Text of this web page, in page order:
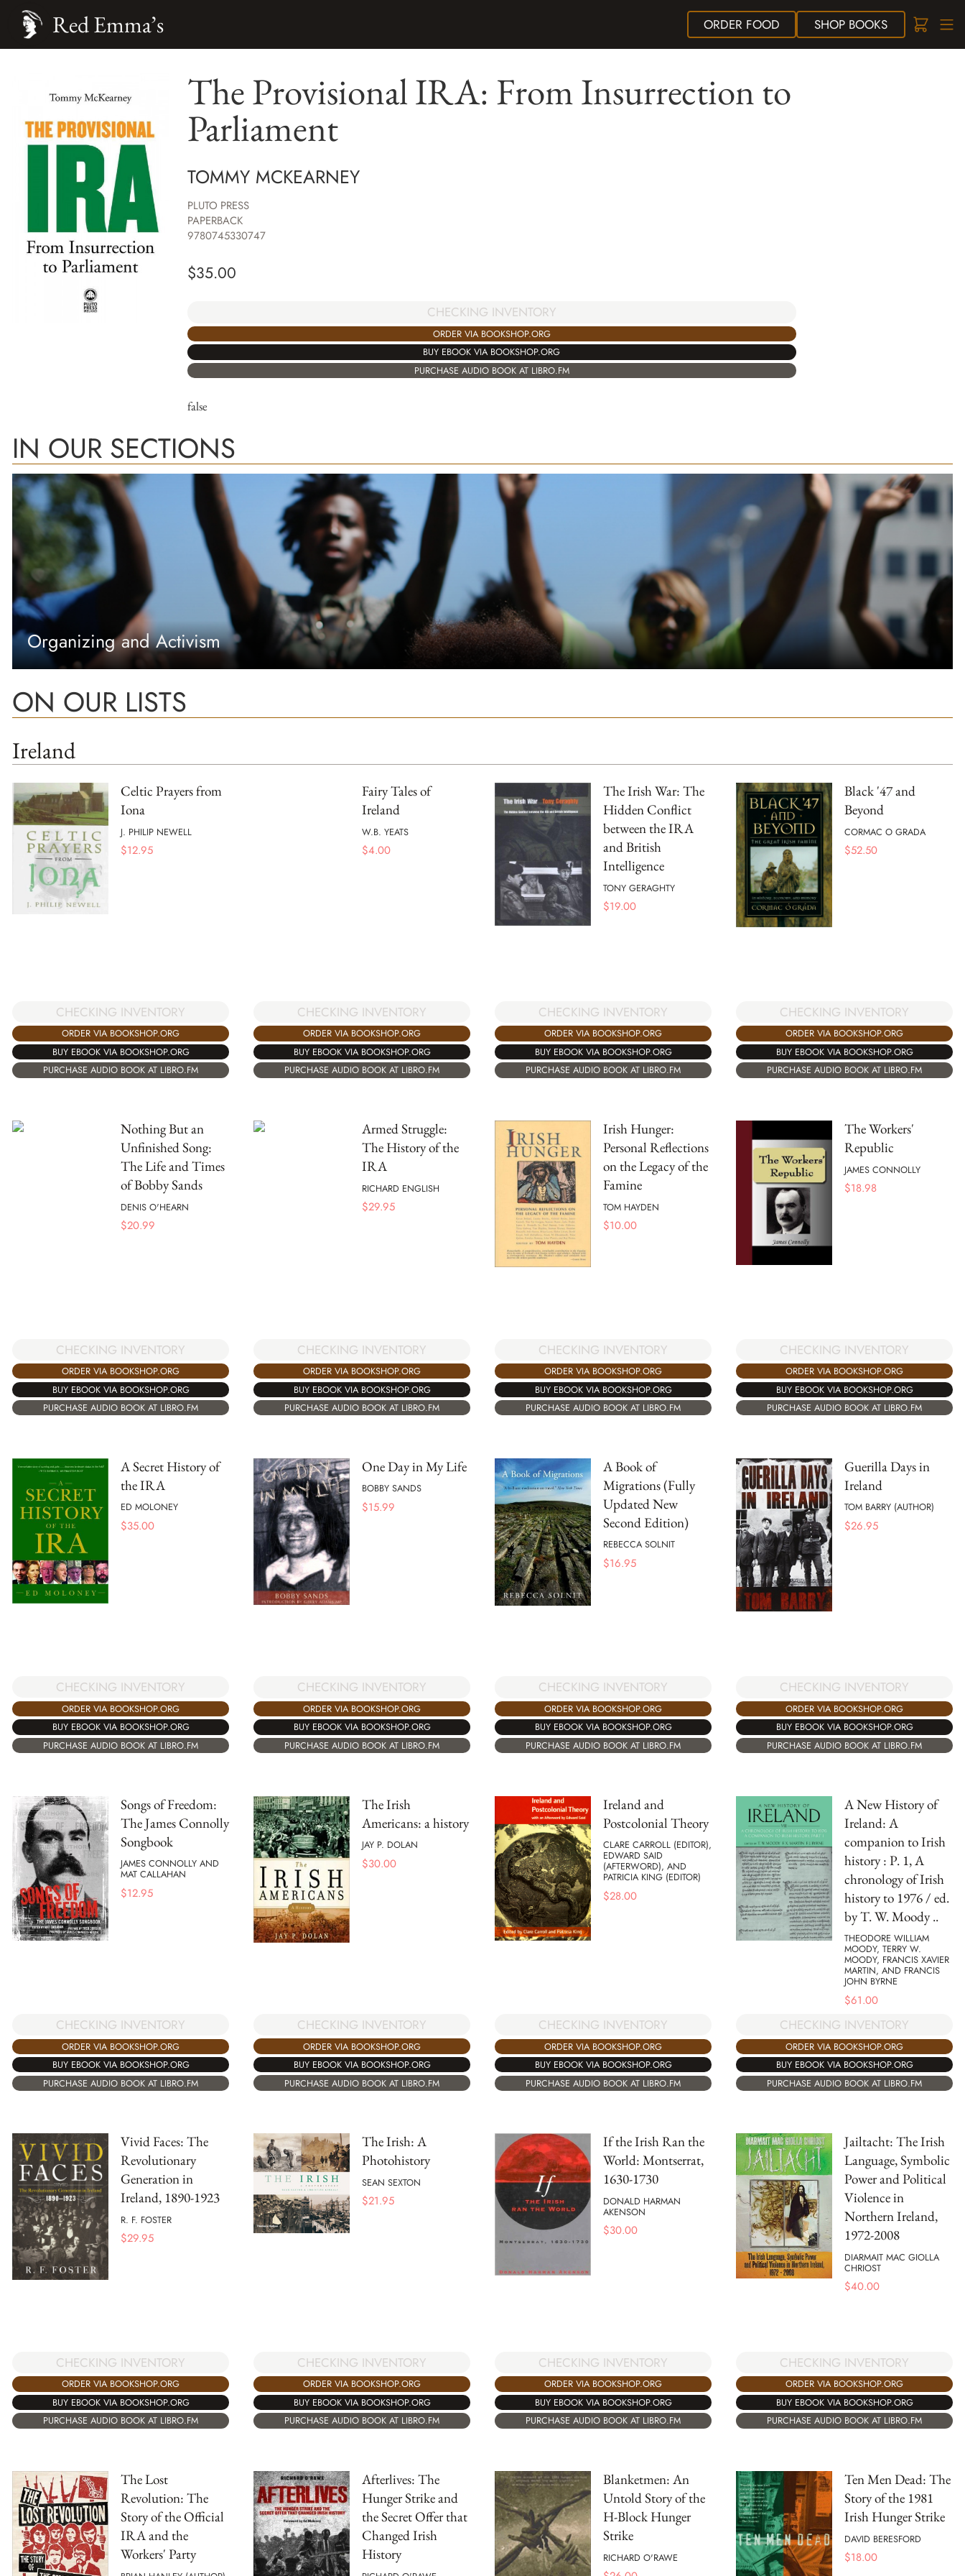
ORDER FOOD SHOPBOOKS
Red Emma’s
The Provisional IRA: From Insurrection to
Parliament
TOMMY MCKEARNEY
PLUTO PRESS
PAPERBACK
9780745330747
$35.00
CHECKING INVENTORY
ORDER VIA BOOKSHOP.ORG
BUY EBOOK VIA BOOKSHOP.ORG
PURCHASE AUDIO BOOK AT LIBRO.FM
false
IN OUR SECTIONS
Organizing and Activism
ON OUR LISTS
Ireland
Celtic Prayers from
Iona
J. PHILIP NEWELL
$12.95
CHECKING INVENTORY
ORDER VIA BOOKSHOP.ORG
BUY EBOOK VIA BOOKSHOP.ORG
PURCHASE AUDIO BOOK AT LIBRO.FM
Fairy Tales of
Ireland
W.B. YEATS
$4.00
CHECKING INVENTORY
ORDER VIA BOOKSHOP.ORG
BUY EBOOK VIA BOOKSHOP.ORG
PURCHASE AUDIO BOOK AT LIBRO.FM
The Irish War: The
Hidden Conflict
between the IRA
and British
Intelligence
TONY GERAGHTY
$19.00
CHECKING INVENTORY
ORDER VIA BOOKSHOP.ORG
BUY EBOOK VIA BOOKSHOP.ORG
PURCHASE AUDIO BOOK AT LIBRO.FM
Black '47 and
Beyond
CORMAC O GRADA
$52.50
CHECKING INVENTORY
ORDER VIA BOOKSHOP.ORG
BUY EBOOK VIA BOOKSHOP.ORG
PURCHASE AUDIO BOOK AT LIBRO.FM
Nothing But an
Unfinished Song:
The Life and Times
of Bobby Sands
DENIS O'HEARN
$20.99
CHECKING INVENTORY
ORDER VIA BOOKSHOP.ORG
BUY EBOOK VIA BOOKSHOP.ORG
PURCHASE AUDIO BOOK AT LIBRO.FM
Armed Struggle:
The History of the
IRA
RICHARD ENGLISH
$29.95
CHECKING INVENTORY
ORDER VIA BOOKSHOP.ORG
BUY EBOOK VIA BOOKSHOP.ORG
PURCHASE AUDIO BOOK AT LIBRO.FM
Irish Hunger:
Personal Reflections
on the Legacy of the
Famine
TOM HAYDEN
$10.00
CHECKING INVENTORY
ORDER VIA BOOKSHOP.ORG
BUY EBOOK VIA BOOKSHOP.ORG
PURCHASE AUDIO BOOK AT LIBRO.FM
The Workers'
Republic
JAMES CONNOLLY
$18.98
CHECKING INVENTORY
ORDER VIA BOOKSHOP.ORG
BUY EBOOK VIA BOOKSHOP.ORG
PURCHASE AUDIO BOOK AT LIBRO.FM
A Secret History of
the IRA
ED MOLONEY
$35.00
CHECKING INVENTORY
ORDER VIA BOOKSHOP.ORG
BUY EBOOK VIA BOOKSHOP.ORG
PURCHASE AUDIO BOOK AT LIBRO.FM
One Day in My Life
BOBBY SANDS
$15.99
CHECKING INVENTORY
ORDER VIA BOOKSHOP.ORG
BUY EBOOK VIA BOOKSHOP.ORG
PURCHASE AUDIO BOOK AT LIBRO.FM
A Book of
Migrations (Fully
Updated New
Second Edition)
REBECCA SOLNIT
$16.95
CHECKING INVENTORY
ORDER VIA BOOKSHOP.ORG
BUY EBOOK VIA BOOKSHOP.ORG
PURCHASE AUDIO BOOK AT LIBRO.FM
Guerilla Days in
Ireland
TOM BARRY (AUTHOR)
$26.95
CHECKING INVENTORY
ORDER VIA BOOKSHOP.ORG
BUY EBOOK VIA BOOKSHOP.ORG
PURCHASE AUDIO BOOK AT LIBRO.FM
Songs of Freedom:
The James Connolly
Songbook
JAMES CONNOLLY AND
MAT CALLAHAN
$12.95
CHECKING INVENTORY
ORDER VIA BOOKSHOP.ORG
BUY EBOOK VIA BOOKSHOP.ORG
PURCHASE AUDIO BOOK AT LIBRO.FM
The Irish
Americans: a history
JAY P. DOLAN
$30.00
CHECKING INVENTORY
ORDER VIA BOOKSHOP.ORG
BUY EBOOK VIA BOOKSHOP.ORG
PURCHASE AUDIO BOOK AT LIBRO.FM
Ireland and
Postcolonial Theory
CLARE CARROLL (EDITOR),
EDWARD SAID
(AFTERWORD), AND
PATRICIA KING (EDITOR)
$28.00
CHECKING INVENTORY
ORDER VIA BOOKSHOP.ORG
BUY EBOOK VIA BOOKSHOP.ORG
PURCHASE AUDIO BOOK AT LIBRO.FM
A New History of
Ireland: A
companion to Irish
history : P. 1, A
chronology of Irish
history to 1976 / ed.
by T. W. Moody ..
THEODORE WILLIAM
MOODY, TERRY W.
MOODY, FRANCIS XAVIER
MARTIN, AND FRANCIS
JOHN BYRNE
$61.00
CHECKING INVENTORY
ORDER VIA BOOKSHOP.ORG
BUY EBOOK VIA BOOKSHOP.ORG
PURCHASE AUDIO BOOK AT LIBRO.FM
Vivid Faces: The
Revolutionary
Generation in
Ireland, 1890-1923
R. F. FOSTER
$29.95
CHECKING INVENTORY
ORDER VIA BOOKSHOP.ORG
BUY EBOOK VIA BOOKSHOP.ORG
PURCHASE AUDIO BOOK AT LIBRO.FM
The Irish: A
Photohistory
SEAN SEXTON
$21.95
CHECKING INVENTORY
ORDER VIA BOOKSHOP.ORG
BUY EBOOK VIA BOOKSHOP.ORG
PURCHASE AUDIO BOOK AT LIBRO.FM
If the Irish Ran the
World: Montserrat,
1630-1730
DONALD HARMAN
AKENSON
$30.00
CHECKING INVENTORY
ORDER VIA BOOKSHOP.ORG
BUY EBOOK VIA BOOKSHOP.ORG
PURCHASE AUDIO BOOK AT LIBRO.FM
Jailtacht: The Irish
Language, Symbolic
Power and Political
Violence in
Northern Ireland,
1972-2008
DIARMAIT MAC GIOLLA
CHRIOST
$40.00
CHECKING INVENTORY
ORDER VIA BOOKSHOP.ORG
BUY EBOOK VIA BOOKSHOP.ORG
PURCHASE AUDIO BOOK AT LIBRO.FM
The Lost
Revolution: The
Story of the Official
IRA and the
Workers' Party
Afterlives: The
Hunger Strike and
the Secret Offer that
Changed Irish
History
Blanketmen: An
Untold Story of the
H-Block Hunger
Strike
RICHARD O'RAWE
Ten Men Dead: The
Story of the 1981
Irish Hunger Strike
DAVID BERESFORD
$18.00